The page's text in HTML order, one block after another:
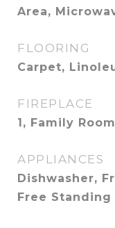
Area,
FLOORING
Carpet,
FIREPLACE
1, Family Room
APPLIANCES
Dishwasher,
Free